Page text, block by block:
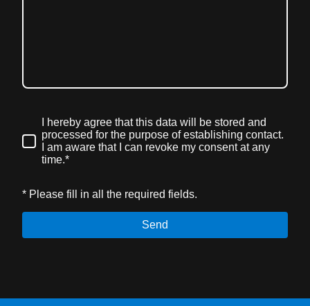
I hereby agree that this data will be stored and
processed for the purpose of establishing contact.
I am aware that I can revoke my consent at any
time.*
* Please fill in all the required fields.
Send